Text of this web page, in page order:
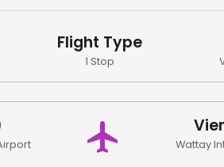
Flight Type
1 Stop
Wattay